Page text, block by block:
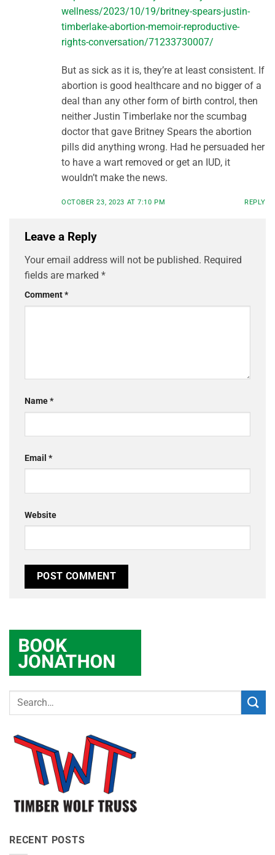
wellness/2023/10/19/britney-spears-justin-
timberlake-abortion-memoir-reproductive-
rights-conversation/71233730007/
But as sick as it is, they’re at least consistent. If
abortion is good healthcare and no bigger of a
deal than any other form of birth control, then
neither Justin Timberlake nor the scumbag
doctor that gave Britney Spears the abortion
pills did anything wrong. Had he persuaded her
to have a wart removed or get an IUD, it
wouldn’t make the news.
OCTOBER 23, 2023 AT 7:10 PM REPLY
Leave a Reply
Your email address will not be published. Required
fields are marked *
Comment*
Name*
Email *
Website
RECENT POSTS